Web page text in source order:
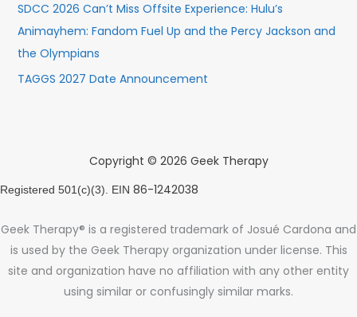
SDCC 2026 Can’t Miss Offsite Experience: Hulu’s
Animayhem: Fandom Fuel Up and the Percy Jackson and
the Olympians
TAGGS 2027 Date Announcement
Copyright © 2026 Geek Therapy
Registered 501(c)(3). EIN 86-1242038
Geek Therapy® is a registered trademark of Josué Cardona and
is used by the Geek Therapy organization under license. This
site and organization have no affiliation with any other entity
using similar or confusingly similar marks.